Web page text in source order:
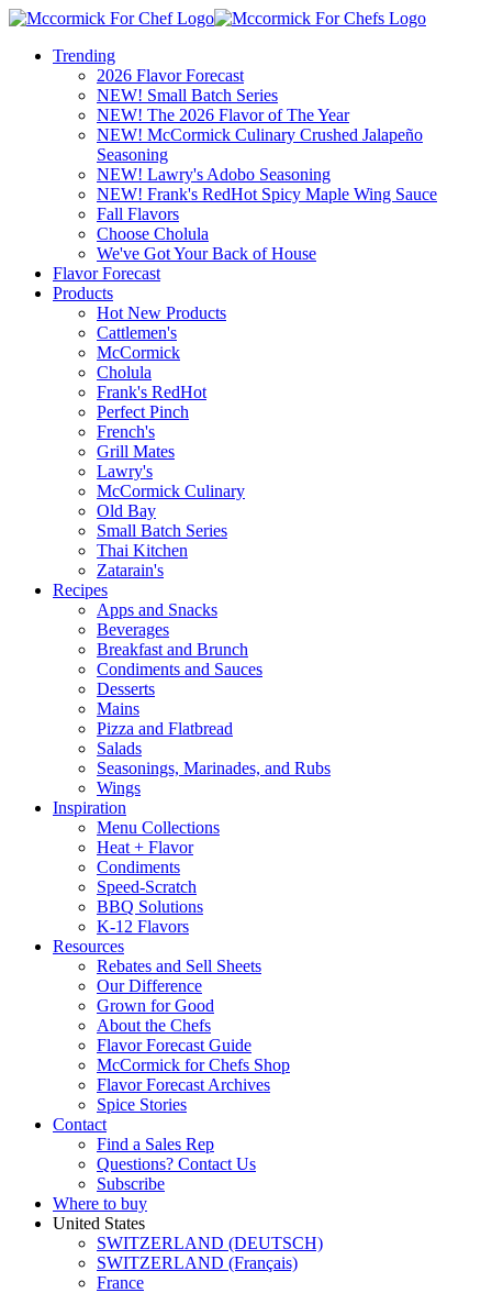
Trending
2026 Flavor Forecast
NEW! Small Batch Series
NEW! The 2026 Flavor of The Year
NEW! McCormick Culinary Crushed Jalapeño
Seasoning
NEW! Lawry's Adobo Seasoning
NEW! Frank's RedHot Spicy Maple Wing Sauce
Fall Flavors
Choose Cholula
We've Got Your Back of House
Flavor Forecast
Products
Hot New Products
Cattlemen's
McCormick
Cholula
Frank's RedHot
Perfect Pinch
French's
Grill Mates
Lawry's
McCormick Culinary
Old Bay
Small Batch Series
Thai Kitchen
Zatarain's
Recipes
Apps and Snacks
Beverages
Breakfast and Brunch
Condiments and Sauces
Desserts
Mains
Pizza and Flatbread
Salads
Seasonings, Marinades, and Rubs
Wings
Inspiration
Menu Collections
Heat + Flavor
Condiments
Speed-Scratch
BBQ Solutions
K-12 Flavors
Resources
Rebates and Sell Sheets
Our Difference
Grown for Good
About the Chefs
Flavor Forecast Guide
McCormick for Chefs Shop
Flavor Forecast Archives
Spice Stories
Contact
Find a Sales Rep
Questions? Contact Us
Subscribe
Where to buy
United States
SWITZERLAND (DEUTSCH)
SWITZERLAND (Français)
France